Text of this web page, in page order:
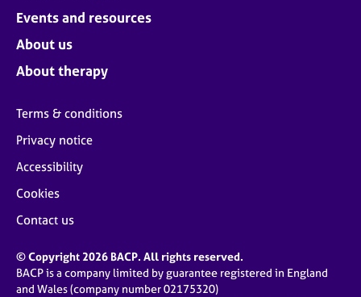
Events and resources
About us
About therapy
Terms & conditions
Privacy notice
Accessibility
Cookies
Contact us
© Copyright 2026 BACP. All rights reserved.
BACP is a company limited by guarantee registered in England
and Wales (company number 02175320)